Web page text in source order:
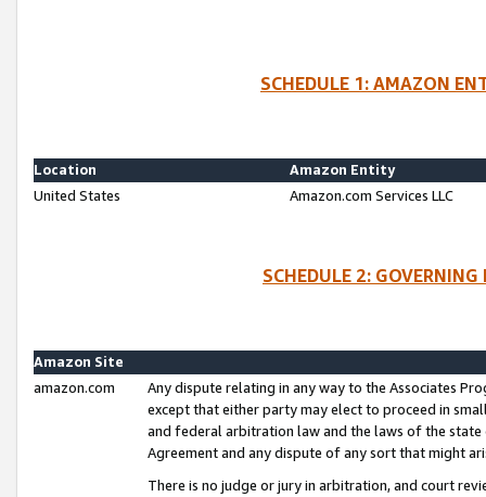
SCHEDULE 1: AMAZON
Location
Amazon Entity
United States
Amazon.com Services LLC
SCHEDULE 2:
Amazon Site
amazon.com
Any dispute relating in any way to the Associates
except that either party may elect to proceed in
and federal arbitration law and the laws of the
Agreement and any dispute of any sort that might
There is no judge or jury in arbitration, and court